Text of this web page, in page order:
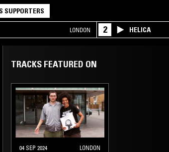
SUPPORTERS
LONDON 2 HELICA
TRACKS FEATURED ON
04 SEP 2024 LONDON